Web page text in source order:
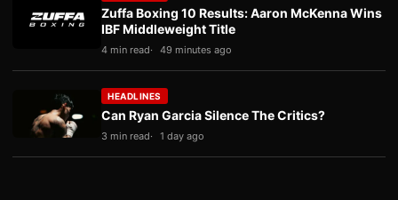
Zuffa Boxing 10 Results: Aaron McKenna Wins
IBF Middleweight Title
4 min read 49 minutes ago
HEADLINES
Can Ryan Garcia Silence The Critics?
3 min read 1 day ago